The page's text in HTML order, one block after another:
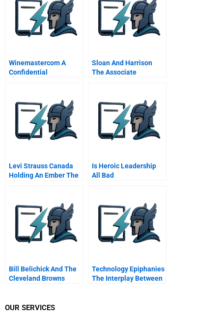
Winemastercom A
Confidential
Sloan And Harrison
The Associate
Levi Strauss Canada
Holding An Ember The
Is Heroic Leadership
All Bad
Bill Belichick And The
Cleveland Browns
Technology Epiphanies
The Interplay Between
OUR SERVICES